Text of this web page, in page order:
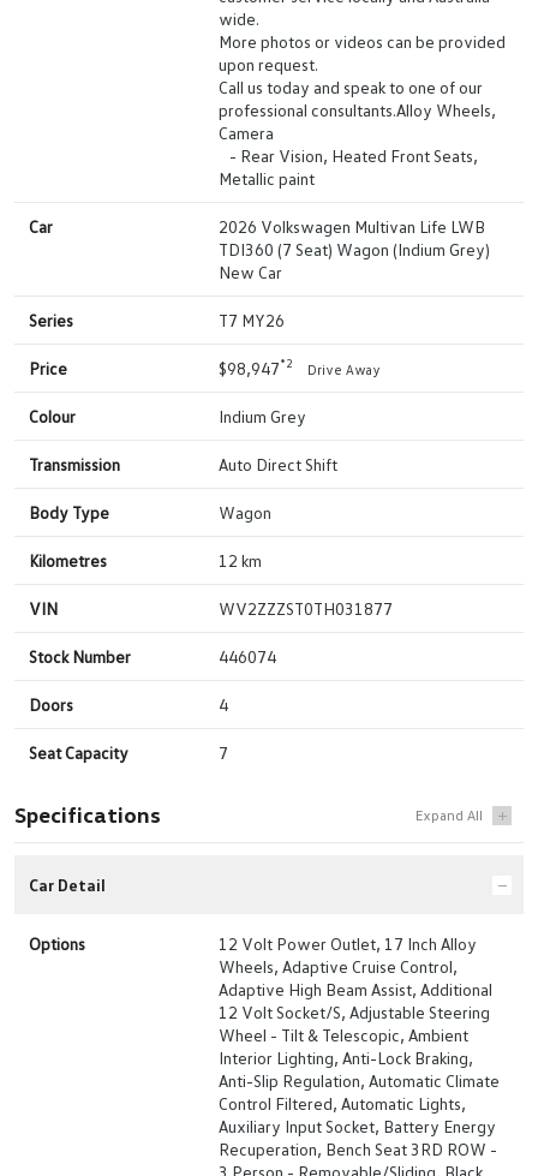
wide.
More photos or videos can be provided
upon request.
Call us today and speak to one of our
professional consultants.Alloy Wheels,
Camera
- Rear Vision, Heated Front Seats,
Metallic paint
Car
2026 Volkswagen Multivan Life LWB
TDI360 (7 Seat) Wagon (Indium Grey)
New Car
Series T7 MY26
Price $98,947*2 Drive Away
Colour Indium Grey
Transmission Auto Direct Shift
Body Type Wagon
Kilometres 12 km
VIN WV2ZZZST0TH031877
Stock Number 446074
Doors 4
Seat Capacity 7
Specifications
Car Detail
Options
12 Volt Power Outlet, 17 Inch Alloy
Wheels, Adaptive Cruise Control,
Adaptive High Beam Assist, Additional
12 Volt Socket/S, Adjustable Steering
Wheel - Tilt & Telescopic, Ambient
Interior Lighting, Anti-Lock Braking,
Anti-Slip Regulation, Automatic Climate
Control Filtered, Automatic Lights,
Auxiliary Input Socket, Battery Energy
Recuperation, Bench Seat 3RD ROW -
3 Person - Removable/Sliding, Black